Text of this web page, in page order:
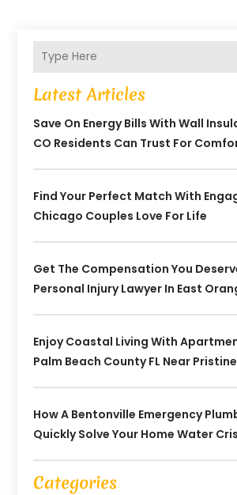
Latest Articles
Save On Energy Bills With Wall
CO Residents Can Trust For
Find Your Perfect Match With
Chicago Couples Love For Life
Get The Compensation You
Personal Injury Lawyer In East
Enjoy Coastal Living With
Palm Beach County FL Near
How A Bentonville Emergency
Quickly Solve Your Home Water
Categories